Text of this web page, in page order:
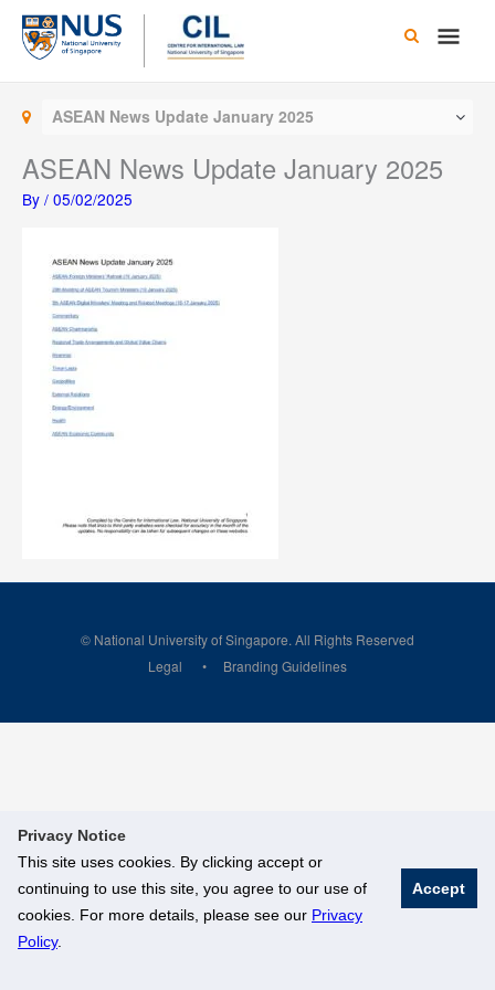
Privacy Notice
This site uses cookies. By clicking accept or
continuing to use this site, you agree to our use of
cookies. For more details, please see our Privacy
Policy.
Accept
Skip
content
Main
ASEAN News Update January 2025
ASEAN News Update January 2025
By / 05/02/2025
© National University of Singapore. All Rights Reserved
Legal
Branding Guidelines